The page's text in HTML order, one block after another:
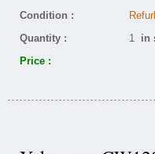
Condition :
Quantity :
1 in
Price :